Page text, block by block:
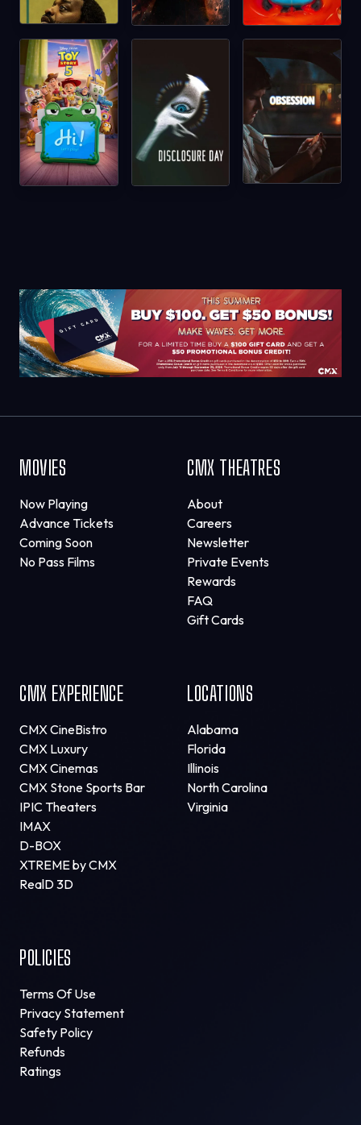
MOVIES
Now Playing
Advance Tickets
Coming Soon
No Pass Films
CMX THEATRES
About
Careers
Newsletter
Private Events
Rewards
FAQ
Gift Cards
CMX EXPERIENCE
CMX CineBistro
CMX Luxury
CMX Cinemas
CMX Stone Sports Bar
IPIC Theaters
IMAX
D-BOX
XTREME by CMX
RealD 3D
LOCATIONS
Alabama
Florida
Illinois
North Carolina
Virginia
POLICIES
Terms Of Use
Privacy Statement
Safety Policy
Refunds
Ratings